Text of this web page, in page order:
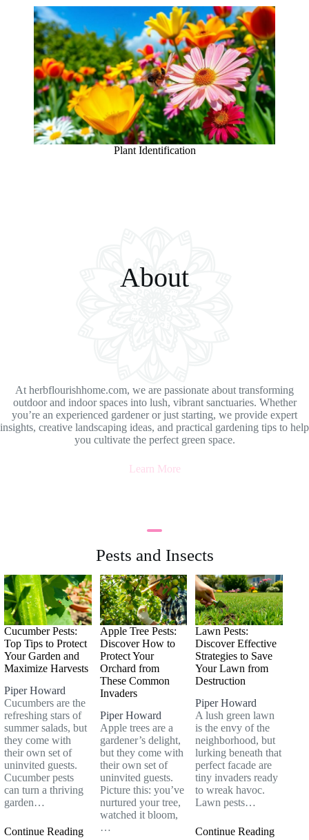
Plant Identification
About
At herbflourishhome.com, we are passionate about transforming
outdoor and indoor spaces into lush, vibrant sanctuaries. Whether
you’re an experienced gardener or just starting, we provide expert
insights, creative landscaping ideas, and practical gardening tips to help
you cultivate the perfect green space.
Learn More
Pests and Insects
Cucumber Pests:
Top Tips to Protect
Your Garden and
Maximize Harvests
Piper Howard
Cucumbers are the
refreshing stars of
summer salads, but
they come with
their own set of
uninvited guests.
Cucumber pests
can turn a thriving
garden…
Continue Reading
Apple Tree Pests:
Discover How to
Protect Your
Orchard from
These Common
Invaders
Piper Howard
Apple trees are a
gardener’s delight,
but they come with
their own set of
uninvited guests.
Picture this: you’ve
nurtured your tree,
watched it bloom,
…
Lawn Pests:
Discover Effective
Strategies to Save
Your Lawn from
Destruction
Piper Howard
A lush green lawn
is the envy of the
neighborhood, but
lurking beneath that
perfect facade are
tiny invaders ready
to wreak havoc.
Lawn pests…
Continue Reading